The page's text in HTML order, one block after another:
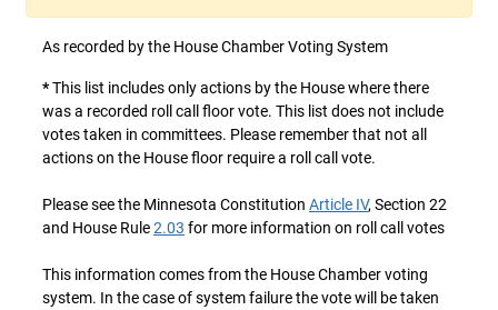
As recorded by the House Chamber Voting System
*This list includes only actions by the House where there
was a recorded roll call floor vote. This list does not include
votes taken in committees. Please remember that not all
actions on the House floor require a roll call vote.
Please see the Minnesota Constitution Article IV, Section 22
and House Rule2.03 for more information on roll call votes
This information comes from the House Chamber voting
system. In the case of system failure the vote will be taken